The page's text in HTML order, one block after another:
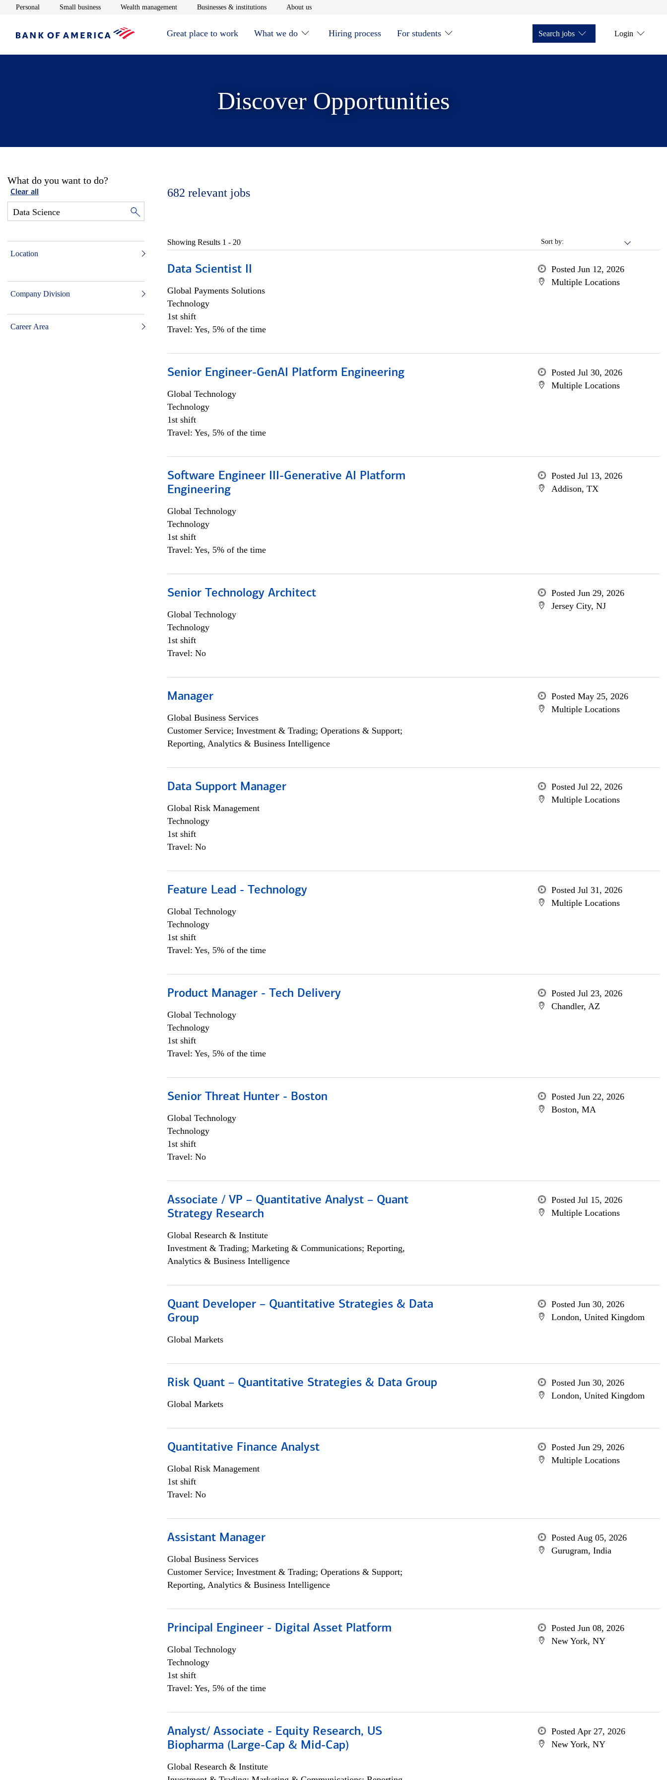
Personal Opens in new window
Small businessOpens in new window
Wealth managementOpens in new window
Businesses & institutionsOpens in new window
About usOpens in new window
Great place to work What we do Hiring process For students Search jobs Login
Discover Opportunities
What do you want to do?
Clear all
Location
Company Division
Career Area
682 relevant jobs
Sort by:
Showing Results 1 - 20
Data Scientist II
Global Payments Solutions
Technology
1st shift
Travel: Yes, 5% of the time
Posted Jun 12, 2026
Multiple Locations
Senior Engineer-GenAI Platform Engineering
Global Technology
Technology
1st shift
Travel: Yes, 5% of the time
Posted Jul 30, 2026
Multiple Locations
Software Engineer III-Generative AI Platform
Engineering
Global Technology
Technology
1st shift
Travel: Yes, 5% of the time
Posted Jul 13, 2026
Addison, TX
Senior Technology Architect
Global Technology
Technology
1st shift
Travel: No
Posted Jun 29, 2026
Jersey City, NJ
Manager
Global Business Services
Customer Service; Investment & Trading; Operations & Support;
Reporting, Analytics & Business Intelligence
Posted May 25, 2026
Multiple Locations
Data Support Manager
Global Risk Management
Technology
1st shift
Travel: No
Posted Jul 22, 2026
Multiple Locations
Feature Lead - Technology
Global Technology
Technology
1st shift
Travel: Yes, 5% of the time
Posted Jul 31, 2026
Multiple Locations
Product Manager - Tech Delivery
Global Technology
Technology
1st shift
Travel: Yes, 5% of the time
Posted Jul 23, 2026
Chandler, AZ
Senior Threat Hunter - Boston
Global Technology
Technology
1st shift
Travel: No
Posted Jun 22, 2026
Boston, MA
Associate / VP – Quantitative Analyst – Quant
Strategy Research
Global Research & Institute
Investment & Trading; Marketing & Communications; Reporting,
Analytics & Business Intelligence
Posted Jul 15, 2026
Multiple Locations
Quant Developer – Quantitative Strategies & Data
Group
Global Markets
Posted Jun 30, 2026
London, United Kingdom
Risk Quant – Quantitative Strategies & Data Group
Global Markets
Posted Jun 30, 2026
London, United Kingdom
Quantitative Finance Analyst
Global Risk Management
1st shift
Travel: No
Posted Jun 29, 2026
Multiple Locations
Assistant Manager
Global Business Services
Customer Service; Investment & Trading; Operations & Support;
Reporting, Analytics & Business Intelligence
Posted Aug 05, 2026
Gurugram, India
Principal Engineer - Digital Asset Platform
Global Technology
Technology
1st shift
Travel: Yes, 5% of the time
Posted Jun 08, 2026
New York, NY
Analyst/ Associate - Equity Research, US
Biopharma (Large-Cap & Mid-Cap)
Global Research & Institute
Posted Apr 27, 2026
New York, NY